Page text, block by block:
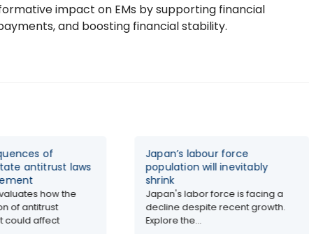
impact on EMs by supporting financial
and boosting financial stability.
of
antitrust laws
how the
of antitrust
could affect
Japan’s labour force
population will inevitably
shrink
Japan's labor force is facing a
decline despite recent growth.
Explore the...